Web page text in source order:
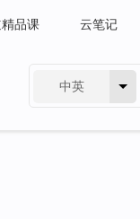
品课 云笔记
中英